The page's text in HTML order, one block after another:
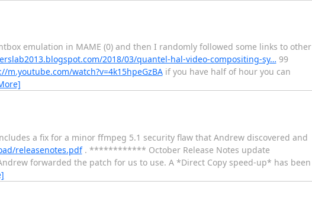
emulation in MAME (0) and then I randomly followed some links to other
2018/03/quantel-hal-video-compositing-sy… 99
m.youtube.com/watch?v=4k15hpeGzBAif you have half of hour you can
a fix for a minor ffmpeg 5.1 security flaw that Andrew discovered and
releasenotes.pdf. ************ October Release Notes update
forwarded the patch for us to use. A *Direct Copy speed-up* has been